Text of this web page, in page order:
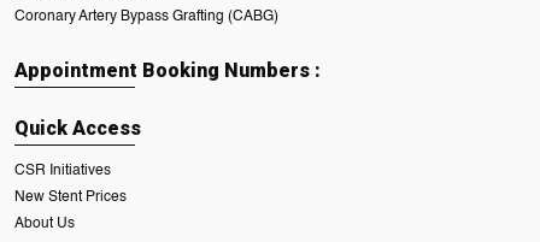
Coronary Artery Bypass Grafting (CABG)
Appointment Booking Numbers :
Quick Access
CSR Initiatives
New Stent Prices
About Us